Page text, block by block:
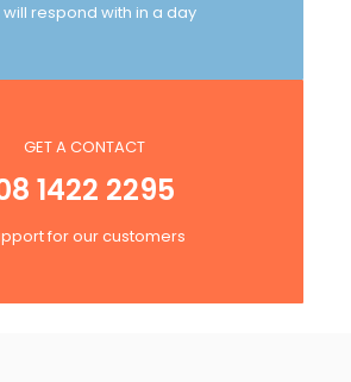
will respond with in a day
GET A CONTACT
1422 2295
for our customers